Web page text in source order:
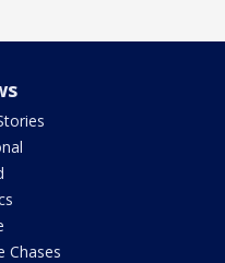
Chases